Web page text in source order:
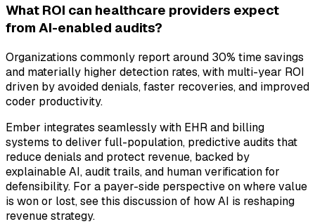
What ROI can healthcare providers expect
from AI-enabled audits?
Organizations commonly report around 30% time savings
and materially higher detection rates, with multi-year ROI
driven by avoided denials, faster recoveries, and improved
coder productivity.
Ember integrates seamlessly with EHR and billing
systems to deliver full-population, predictive audits that
reduce denials and protect revenue, backed by
explainable AI, audit trails, and human verification for
defensibility. For a payer-side perspective on where value
is won or lost, see this discussion of how AI is reshaping
revenue strategy.